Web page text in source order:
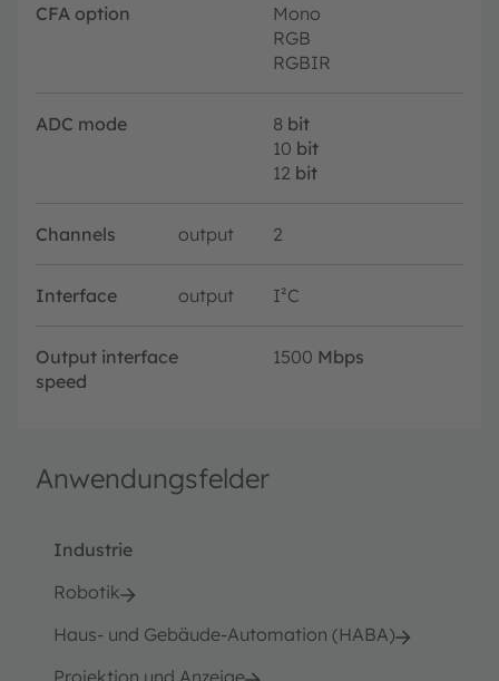
CFA option
Mono
RGB
RGBIR
ADC mode 8 bit
10 bit
12 bit
Channels output 2
Interface output I²C
Output interface
speed
1500 Mbps
Anwendungsfelder
Industrie
Robotik
Haus- und Gebäude-Automation (HABA)
Projektion und Anzeige